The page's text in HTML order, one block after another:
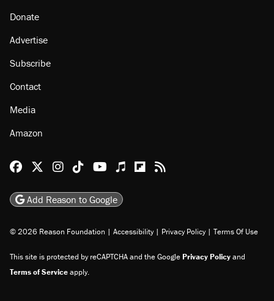
Donate
Advertise
Subscribe
Contact
Media
Amazon
Reason Facebook
@reason on X
Reason Instagram
Reason TikTok
Reason Youtube
Apple Podcasts
Reason on Flipboard
Reason RSS
Add Reason to Google
© 2026 Reason Foundation | Accessibility | Privacy Policy | Terms Of Use
This site is protected by reCAPTCHA and the GooglePrivacy Policyand
Terms of Serviceapply.